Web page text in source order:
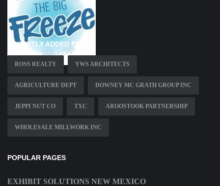
RECENTLY ADDED PAGES
ROSS REALTY YWS ARCHITECTS
AGRICULTURE DEPT DOWNEY MC GRATH GROUP INC
JEPPI NUT CO TXC AROOSTOOK PARTNERSHIP
WHOLESALE MILLWORK INC
POPULAR PAGES
EXHIBIT SOLUTIONS NEW MEXICO